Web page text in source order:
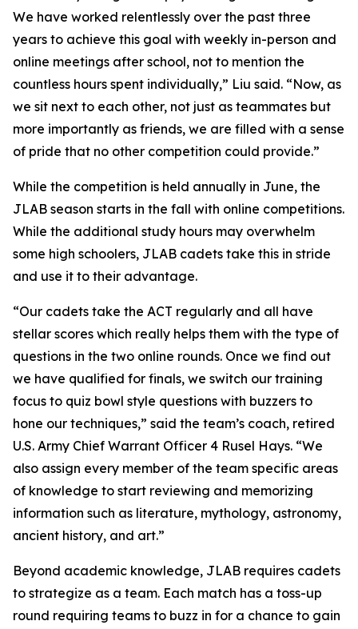
We have worked relentlessly over the past three
years to achieve this goal with weekly in-person and
online meetings after school, not to mention the
countless hours spent individually,” Liu said. “Now, as
we sit next to each other, not just as teammates but
more importantly as friends, we are filled with a sense
of pride that no other competition could provide.”
While the competition is held annually in June, the
JLAB season starts in the fall with online competitions.
While the additional study hours may overwhelm
some high schoolers, JLAB cadets take this in stride
and use it to their advantage.
“Our cadets take the ACT regularly and all have
stellar scores which really helps them with the type of
questions in the two online rounds. Once we find out
we have qualified for finals, we switch our training
focus to quiz bowl style questions with buzzers to
hone our techniques,” said the team’s coach, retired
U.S. Army Chief Warrant Officer 4 Rusel Hays. “We
also assign every member of the team specific areas
of knowledge to start reviewing and memorizing
information such as literature, mythology, astronomy,
ancient history, and art.”
Beyond academic knowledge, JLAB requires cadets
to strategize as a team. Each match has a toss-up
round requiring teams to buzz in for a chance to gain